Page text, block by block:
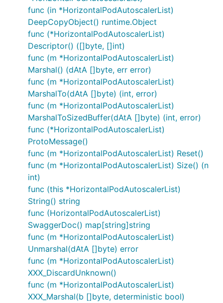
func (in *HorizontalPodAutoscalerList)
DeepCopyObject() runtime.Object
func (*HorizontalPodAutoscalerList)
Descriptor() ([]byte, []int)
func (m *HorizontalPodAutoscalerList)
Marshal() (dAtA []byte, err error)
func (m *HorizontalPodAutoscalerList)
MarshalTo(dAtA []byte) (int, error)
func (m *HorizontalPodAutoscalerList)
MarshalToSizedBuffer(dAtA []byte) (int, error)
func (*HorizontalPodAutoscalerList)
ProtoMessage()
func (m *HorizontalPodAutoscalerList) Reset()
func (m *HorizontalPodAutoscalerList) Size() (n
int)
func (this *HorizontalPodAutoscalerList)
String() string
func (HorizontalPodAutoscalerList)
SwaggerDoc() map[string]string
func (m *HorizontalPodAutoscalerList)
Unmarshal(dAtA []byte) error
func (m *HorizontalPodAutoscalerList)
XXX_DiscardUnknown()
func (m *HorizontalPodAutoscalerList)
XXX_Marshal(b []byte, deterministic bool)